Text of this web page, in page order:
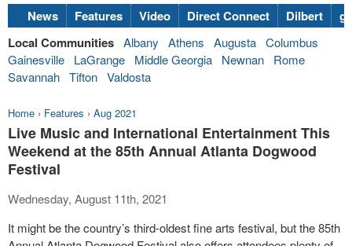
News Features Video Direct Connect Dilbert
Local Communities Albany Athens Augusta Columbus
Gainesville
LaGrange Middle Georgia Newnan
Rome
Savannah Tifton Valdosta
Home › Features › Aug 2021
Live Music and International Entertainment This
Weekend at the 85th Annual Atlanta Dogwood
Festival
Wednesday, August 11th, 2021
It might be the country’s third-oldest fine arts festival, but the 85th